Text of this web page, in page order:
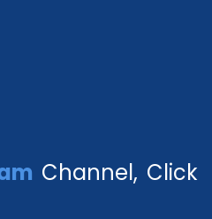
Channel, Click